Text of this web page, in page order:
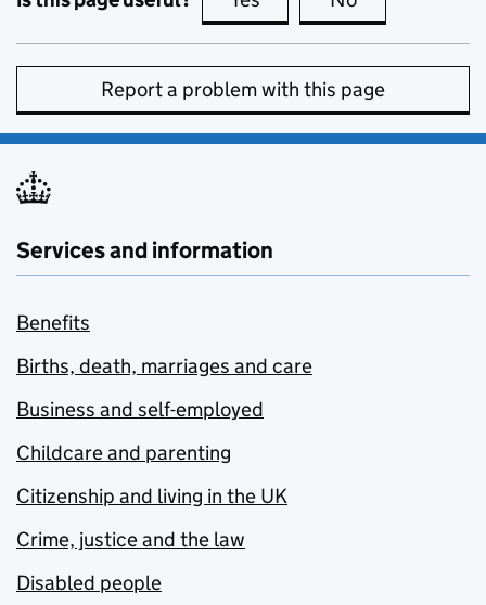
Report a problem with this page
Services and information
Benefits
Births, death, marriages and care
Business and self-employed
Childcare and parenting
Citizenship and living in the UK
Crime, justice and the law
Disabled people